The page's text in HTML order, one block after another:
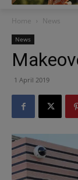
Home News
News
1 April 2019